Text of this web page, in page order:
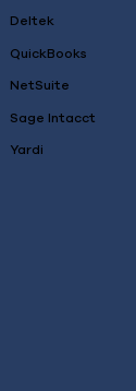
Deltek
QuickBooks
NetSuite
Sage Intacct
Yardi